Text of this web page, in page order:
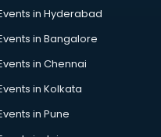
in Hyderabad
in Bangalore
in Chennai
in Kolkata
in Pune